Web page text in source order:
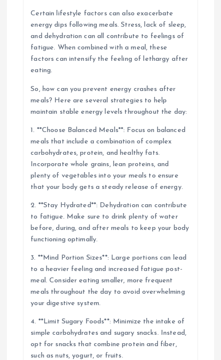
Certain lifestyle factors can also exacerbate
energy dips following meals. Stress, lack of sleep,
and dehydration can all contribute to feelings of
fatigue. When combined with a meal, these
factors can intensify the feeling of lethargy after
eating.
So, how can you prevent energy crashes after
meals? Here are several strategies to help
maintain stable energy levels throughout the day:
1. **Choose Balanced Meals**: Focus on balanced
meals that include a combination of complex
carbohydrates, protein, and healthy fats.
Incorporate whole grains, lean proteins, and
plenty of vegetables into your meals to ensure
that your body gets a steady release of energy.
2. **Stay Hydrated**: Dehydration can contribute
to fatigue. Make sure to drink plenty of water
before, during, and after meals to keep your body
functioning optimally.
3. **Mind Portion Sizes**: Large portions can lead
to a heavier feeling and increased fatigue post-
meal. Consider eating smaller, more frequent
meals throughout the day to avoid overwhelming
your digestive system.
4. **Limit Sugary Foods**: Minimize the intake of
simple carbohydrates and sugary snacks. Instead,
opt for snacks that combine protein and fiber,
such as nuts, yogurt, or fruits.